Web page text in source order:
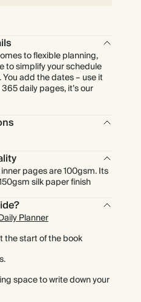
to flexible planning,
to simplify your schedule
add the dates – use it
daily pages, it’s our
pages are 100gsm. Its
silk paper finish
Planner
the start of the book
space to write down your